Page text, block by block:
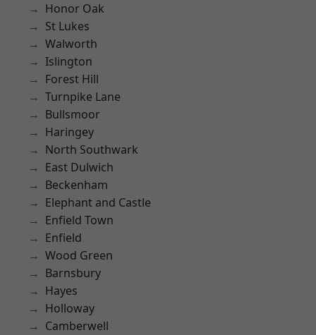
Honor Oak
St Lukes
Walworth
Islington
Forest Hill
Turnpike Lane
Bullsmoor
Haringey
North Southwark
East Dulwich
Beckenham
Elephant and Castle
Enfield Town
Enfield
Wood Green
Barnsbury
Hayes
Holloway
Camberwell